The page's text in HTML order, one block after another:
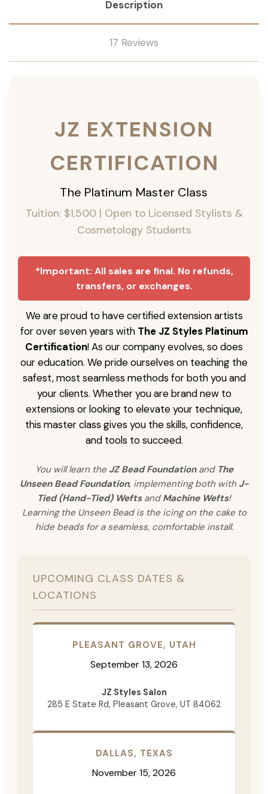
Description
17 Reviews
JZ EXTENSION
CERTIFICATION
The Platinum Master Class
Tuition: $1,500 | Open to Licensed Stylists &
Cosmetology Students
*Important: All sales are final. No refunds,
transfers, or exchanges.
We are proud to have certified extension artists
for over seven years with The JZ Styles Platinum
Certification! As our company evolves, so does
our education. We pride ourselves on teaching the
safest, most seamless methods for both you and
your clients. Whether you are brand new to
extensions or looking to elevate your technique,
this master class gives you the skills, confidence,
and tools to succeed.
You will learn the JZ Bead Foundationand The
Unseen Bead Foundation, implementing both with J-
Tied (Hand-Tied) Weftsand Machine Wefts!
Learning the Unseen Bead is the icing on the cake to
hide beads for a seamless, comfortable install.
UPCOMING CLASS DATES &
LOCATIONS
PLEASANT GROVE, UTAH
September 13, 2026
JZ Styles Salon
285 E State Rd, Pleasant Grove, UT 84062
DALLAS, TEXAS
November 15, 2026